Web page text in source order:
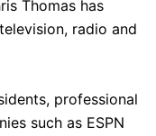
Thomas has
radio and
professional
such as ESPN